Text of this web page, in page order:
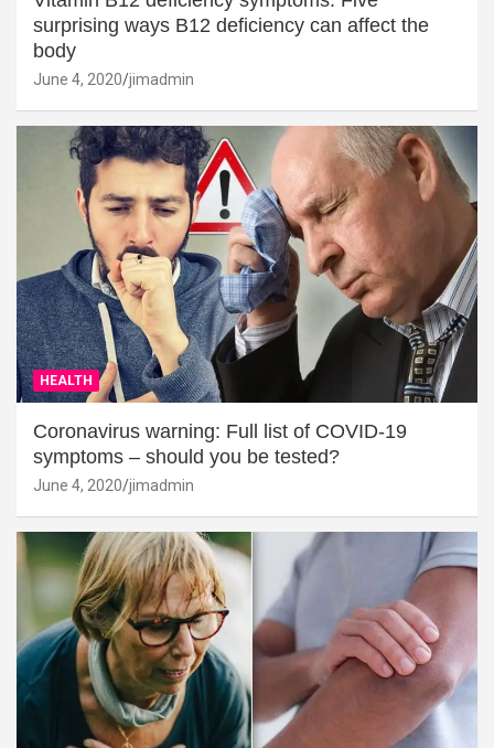
surprising ways B12 deficiency can affect the
body
June 4, 2020 jimadmin
HEALTH
Coronavirus warning: Full list of COVID-19
symptoms – should you be tested?
June 4, 2020 jimadmin